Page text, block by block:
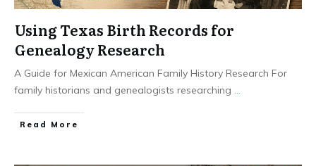
Using Texas Birth Records for
Genealogy Research
A Guide for Mexican American Family History Research For
family historians and genealogists researching
​Read More